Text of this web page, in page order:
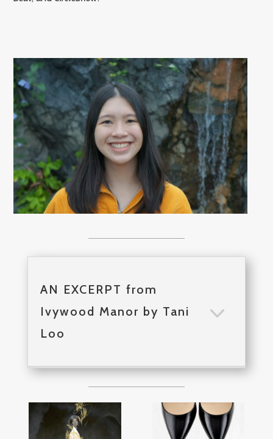
AN EXCERPT from
Ivywood Manor by Tani
Loo